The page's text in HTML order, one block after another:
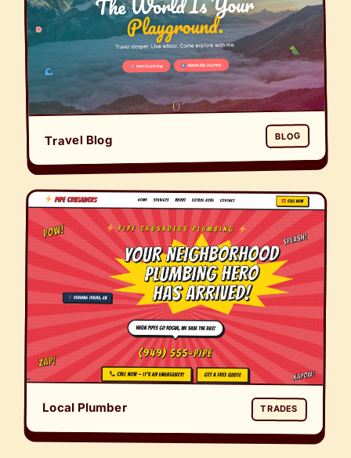
Travel Blog BLOG
Local Plumber TRADES